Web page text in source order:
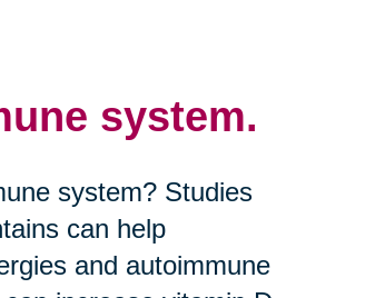
system.
system? Studies
can help
and autoimmune